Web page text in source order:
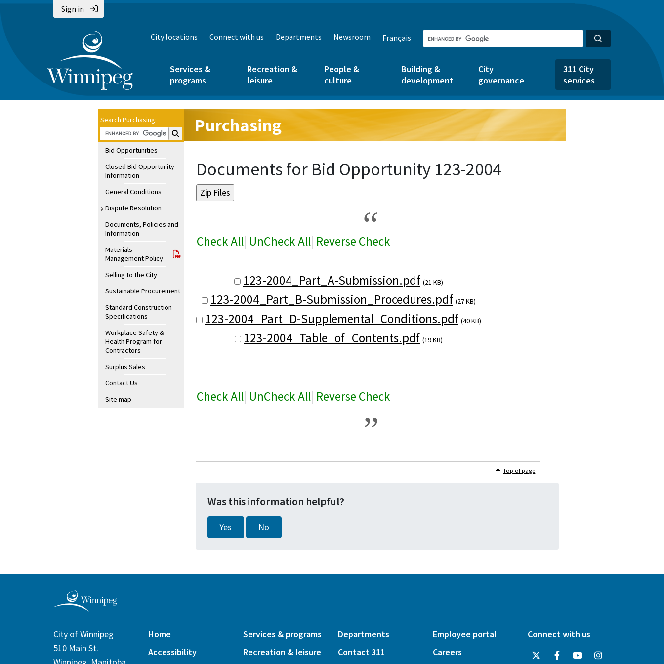
Sign in
City locations Connect with us Departments Newsroom Français
Services &
programs
Recreation &
leisure
People &
culture
Building &
development
City
governance
311 City
services
Search Purchasing:
Search Purchasing:
Bid Opportunities
Closed Bid Opportunity
Information
General Conditions
Dispute Resolution
Documents, Policies and
Information
Materials
Management Policy
Selling to the City
Sustainable Procurement
Standard Construction
Specifications
Workplace Safety &
Health Program for
Contractors
Surplus Sales
Contact Us
Site map
Purchasing
Documents for Bid Opportunity 123-2004
Check All| UnCheck All| Reverse Check
123-2004_Part_A-Submission.pdf (21 KB)
123-2004_Part_B-Submission_Procedures.pdf (27 KB)
123-2004_Part_D-Supplemental_Conditions.pdf (40 KB)
123-2004_Table_of_Contents.pdf (19 KB)
Check All| UnCheck All| Reverse Check
Top of page
Was this information helpful?
Yes No
City of Winnipeg
510 Main St.
Home
Accessibility
Services & programs
Recreation & leisure
Departments
Contact 311
Employee portal
Careers
Connect with us